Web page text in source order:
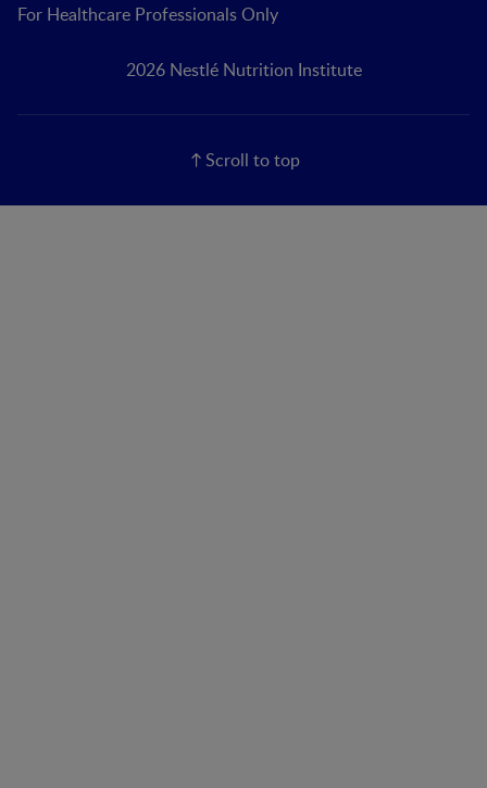
For Healthcare Professionals Only
2026 Nestlé Nutrition Institute
Scroll to top